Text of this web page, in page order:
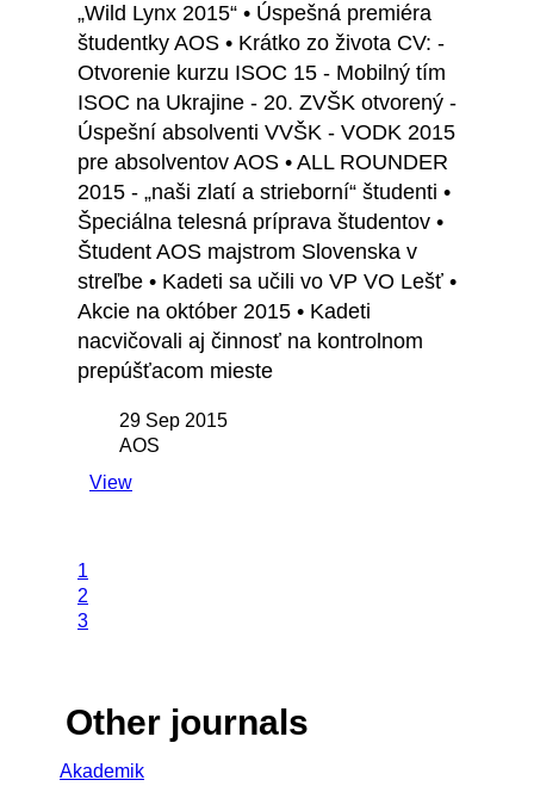
„Wild Lynx 2015“ • Úspešná premiéra
študentky AOS • Krátko zo života CV: -
Otvorenie kurzu ISOC 15 - Mobilný tím
ISOC na Ukrajine - 20. ZVŠK otvorený -
Úspešní absolventi VVŠK - VODK 2015
pre absolventov AOS • ALL ROUNDER
2015 - „naši zlatí a strieborní“ študenti •
Špeciálna telesná príprava študentov •
Študent AOS majstrom Slovenska v
streľbe • Kadeti sa učili vo VP VO Lešť •
Akcie na október 2015 • Kadeti
nacvičovali aj činnosť na kontrolnom
prepúšťacom mieste
29 Sep 2015
AOS
View
1
2
3
Other journals
Akademik